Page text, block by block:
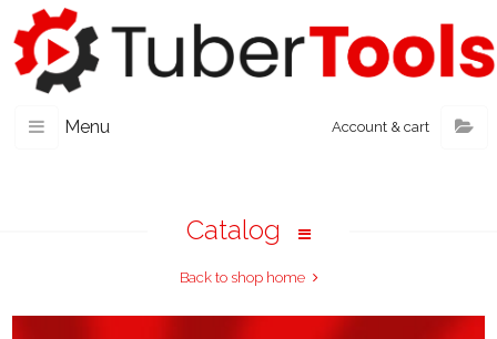
Menu Account & cart
Catalog
Back to shop home